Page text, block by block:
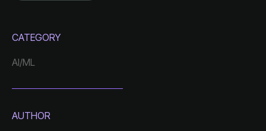
CATEGORY
AI/ML
AUTHOR